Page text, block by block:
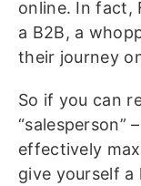
online. In fact,
a B2B, a
their journey
So if you can
“salesperson”
effectively
give yourself